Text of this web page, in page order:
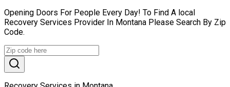
Opening Doors For People Every Day! To Find A local
Recovery Services Provider In Montana Please Search By Zip
Code.